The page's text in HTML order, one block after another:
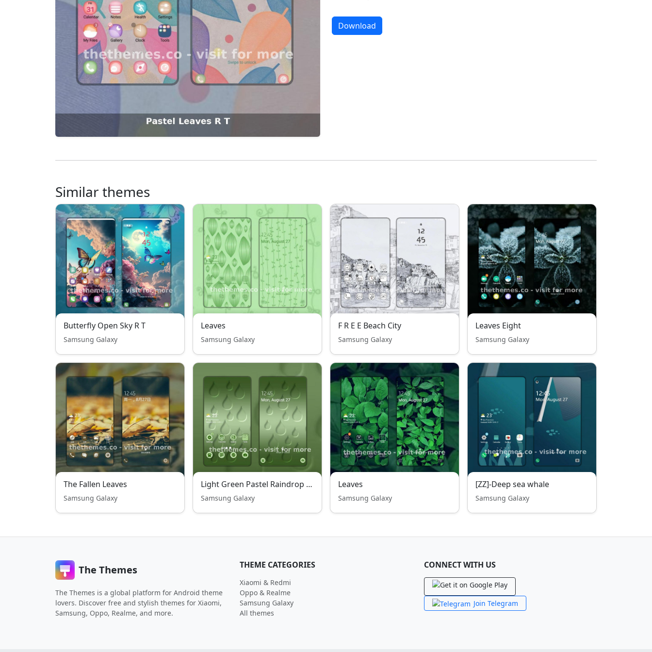
Download
Similar themes
Butterfly Open Sky R T
Samsung Galaxy
Leaves
Samsung Galaxy
F R E E Beach City
Samsung Galaxy
Leaves Eight
Samsung Galaxy
The Fallen Leaves
Samsung Galaxy
Light Green Pastel Raindrop Wonder Free Theme
Samsung Galaxy
Leaves
Samsung Galaxy
[ZZ]-Deep sea whale
Samsung Galaxy
The Themes
The Themes is a global platform for Android theme
lovers. Discover free and stylish themes for Xiaomi,
Samsung, Oppo, Realme, and more.
THEME CATEGORIES
Xiaomi & Redmi
Oppo & Realme
Samsung Galaxy
All themes
CONNECT WITH US
Join Telegram